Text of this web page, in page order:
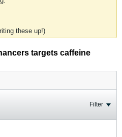
these up!)
targets caffeine
Filter